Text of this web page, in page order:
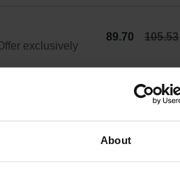
About
exclusively
89.70 105.53